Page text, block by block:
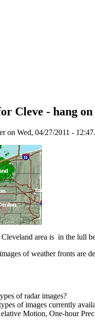
Cleve - hang
on Wed, 04/27/2011 - 12:47.
area is in the lull
of weather fronts are
of radar images?
of images currently
Motion, One-hour